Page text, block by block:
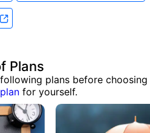
Plans
plans before choosing
for yourself.